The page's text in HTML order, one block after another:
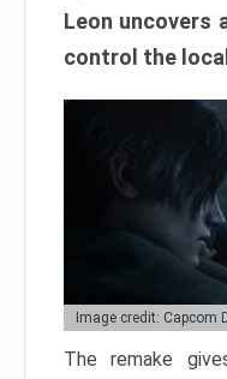
Leon uncovers
control the
Image credit: Capcom
The remake